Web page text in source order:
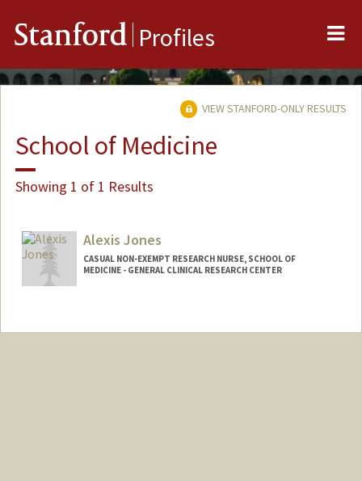
Stanford Profiles
VIEW STANFORD-ONLY RESULTS
School of Medicine
Showing 1 of 1 Results
Alexis Jones
CASUAL NON-EXEMPT RESEARCH NURSE, SCHOOL OF
MEDICINE - GENERAL CLINICAL RESEARCH CENTER